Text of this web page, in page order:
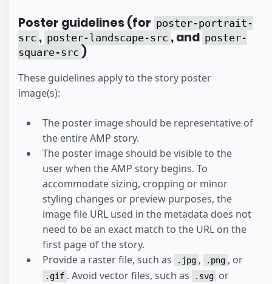
Poster guidelines (for poster-portrait-
src , poster-landscape-src , and poster-
square-src )
These guidelines apply to the story poster
image(s):
The poster image should be representative of
the entire AMP story.
The poster image should be visible to the
user when the AMP story begins. To
accommodate sizing, cropping or minor
styling changes or preview purposes, the
image file URL used in the metadata does not
need to be an exact match to the URL on the
first page of the story.
Provide a raster file, such as
.jpg , .png , or
.gif . Avoid vector files, such as .svg or